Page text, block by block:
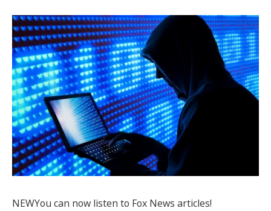
NEWYou can now listen to Fox News articles!